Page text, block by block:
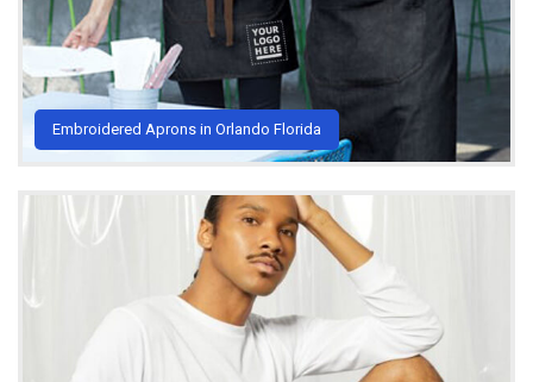
Embroidered Aprons in Orlando Florida